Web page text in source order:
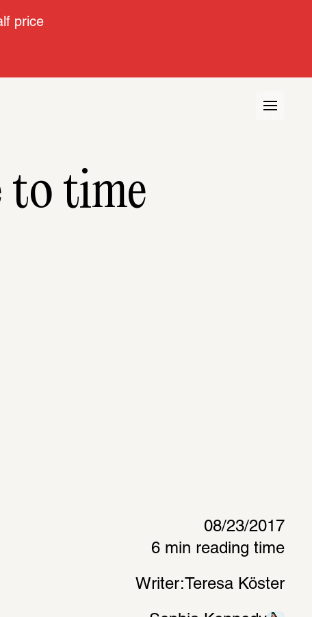
price
to time
08/23/2017
6 min reading time
Writer: Teresa Köster